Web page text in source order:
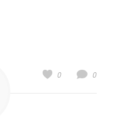
0
0